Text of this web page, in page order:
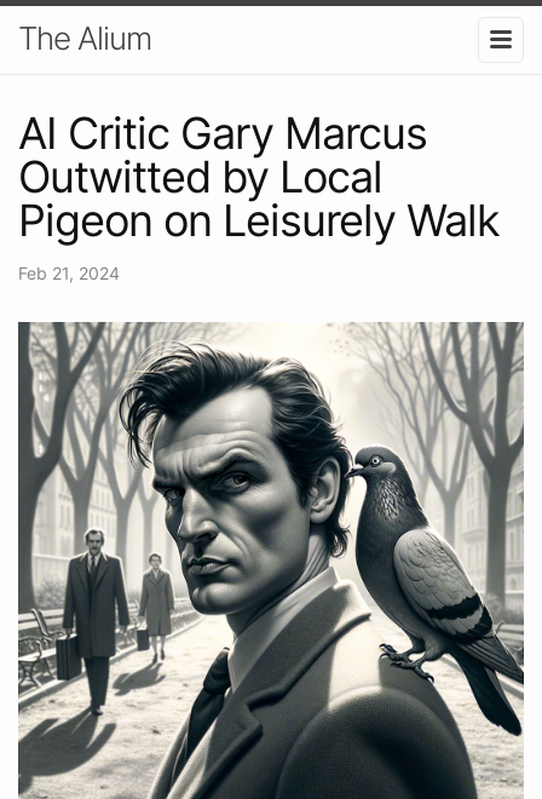
The Alium
AI Critic Gary Marcus
Outwitted by Local
Pigeon on Leisurely Walk
Feb 21, 2024